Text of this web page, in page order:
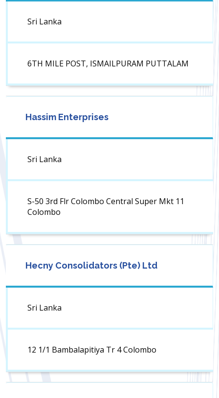
Sri Lanka
6TH MILE POST, ISMAILPURAM PUTTALAM
Hassim Enterprises
Sri Lanka
S-50 3rd Flr Colombo Central Super Mkt 11
Colombo
Hecny Consolidators (Pte) Ltd
Sri Lanka
12 1/1 Bambalapitiya Tr 4 Colombo